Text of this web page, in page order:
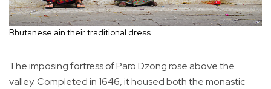
Bhutanese ain their traditional dress.
The imposing fortress of Paro Dzong rose above the
valley. Completed in 1646, it housed both the monastic